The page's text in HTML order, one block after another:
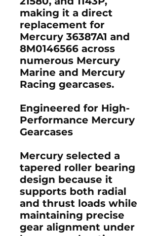
making it a direct
replacement for
Mercury 36387A1 and
8M0146566 across
numerous Mercury
Marine and Mercury
Racing gearcases.
Engineered for High-
Performance Mercury
Gearcases
Mercury selected a
tapered roller bearing
design because it
supports both radial
and thrust loads while
maintaining precise
gear alignment under